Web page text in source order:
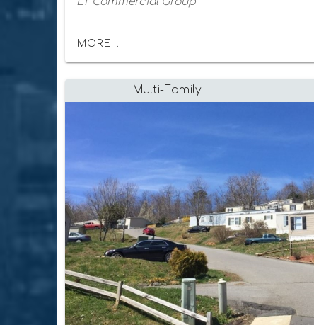
MORE...
Multi-Family